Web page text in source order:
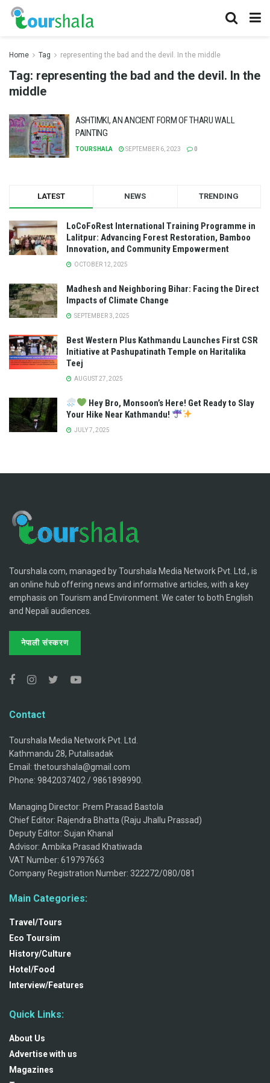
Home Tag representing the bad and the devil. In the middle
Tag: representing the bad and the devil. In the
middle
ASHTIMKI, AN ANCIENT FORM OF THARU WALL
PAINTING
TOURSHALA SEPTEMBER 6, 2023 0
LATEST NEWS TRENDING
LoCoFoRest International Training Programme in
Lalitpur: Advancing Forest Restoration, Bamboo
Innovation, and Community Empowerment
OCTOBER 12, 2025
Madhesh and Neighboring Bihar: Facing the Direct
Impacts of Climate Change
SEPTEMBER 3, 2025
Best Western Plus Kathmandu Launches First CSR
Initiative at Pashupatinath Temple on Haritalika
Teej
AUGUST 27, 2025
Hey Bro, Monsoon’s Here! Get Ready to Slay
Your Hike Near Kathmandu!
JULY 7, 2025
Tourshala.com, managed by Tourshala Media Network Pvt. Ltd., is
an online hub offering news and informative articles, with a key
emphasis on Tourism and Environment. We cater to both English
and Nepali audiences.
नेपाली संस्करण
Contact
Tourshala Media Network Pvt. Ltd.
Kathmandu 28, Putalisadak
Email: thetourshala@gmail.com
Phone: 9842037402 / 9861898990.
Managing Director: Prem Prasad Bastola
Chief Editor: Rajendra Bhatta (Raju Jhallu Prassad)
Deputy Editor: Sujan Khanal
Advisor: Ambika Prasad Khatiwada
VAT Number: 619797663
Company Registration Number: 322272/080/081
Main Categories:
Travel/Tours
Eco Toursim
History/Culture
Hotel/Food
Interview/Features
Quick Links:
About Us
Advertise with us
Magazines